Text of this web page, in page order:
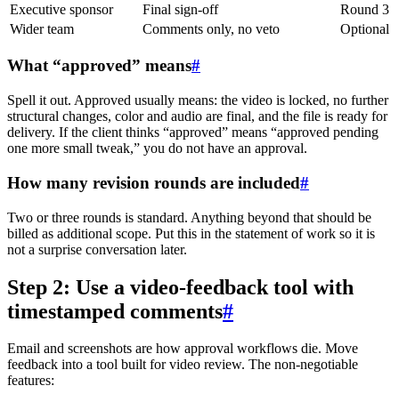
Executive sponsor
Final sign-off
Round 3
Wider team
Comments only, no veto Optional
What “approved” means#
Spell it out. Approved usually means: the video is locked, no further
structural changes, color and audio are final, and the file is ready for
delivery. If the client thinks “approved” means “approved pending
one more small tweak,” you do not have an approval.
How many revision rounds are included#
Two or three rounds is standard. Anything beyond that should be
billed as additional scope. Put this in the statement of work so it is
not a surprise conversation later.
Step 2: Use a video-feedback tool with
timestamped comments#
Email and screenshots are how approval workflows die. Move
feedback into a tool built for video review. The non-negotiable
features: